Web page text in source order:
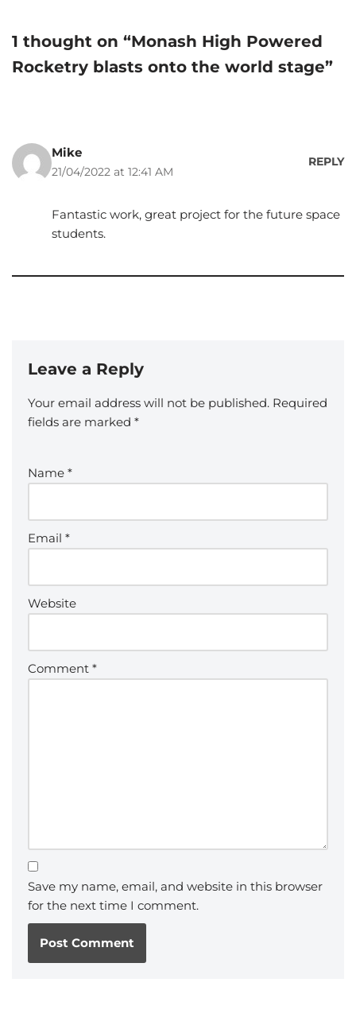
1 thought on “Monash High Powered
Rocketry blasts onto the world stage”
Mike
21/04/2022 at 12:41 AM
REPLY
Fantastic work, great project for the future space
students.
Leave a Reply
Your email address will not be published. Required
fields are marked *
Name *
Email *
Website
Comment *
Save my name, email, and website in this browser
for the next time I comment.